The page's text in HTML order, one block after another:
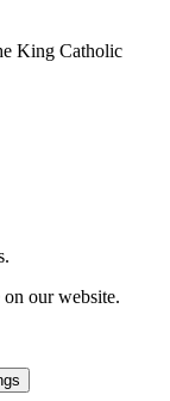
King Catholic
on our website.